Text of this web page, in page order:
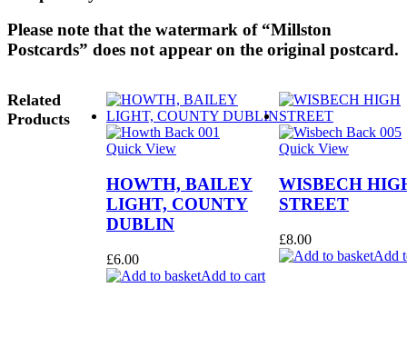
Please note that the watermark of “Millston
Postcards” does not appear on the original postcard.
Related
Products
Quick View
HOWTH, BAILEY
LIGHT, COUNTY
DUBLIN
£6.00
Add to cart
Quick View
WISBECH
STREET
£8.00
Add